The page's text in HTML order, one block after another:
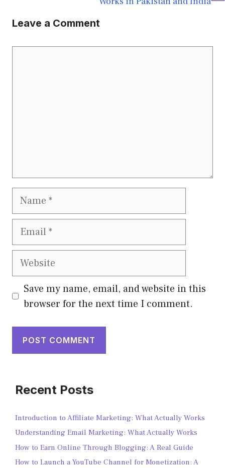
Leave a Comment
Save my name, email, and website in this
browser for the next time I comment.
Recent Posts
Introduction to Affiliate Marketing: What Actually Works
Understanding Email Marketing: What Actually Works
How to Earn Online Through Blogging: A Real Guide
How to Launch a YouTube Channel for Monetization: A